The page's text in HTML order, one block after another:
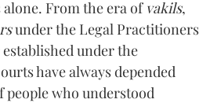
alone. From the era of vakils,
under the Legal Practitioners
under the
have always depended
people who understood